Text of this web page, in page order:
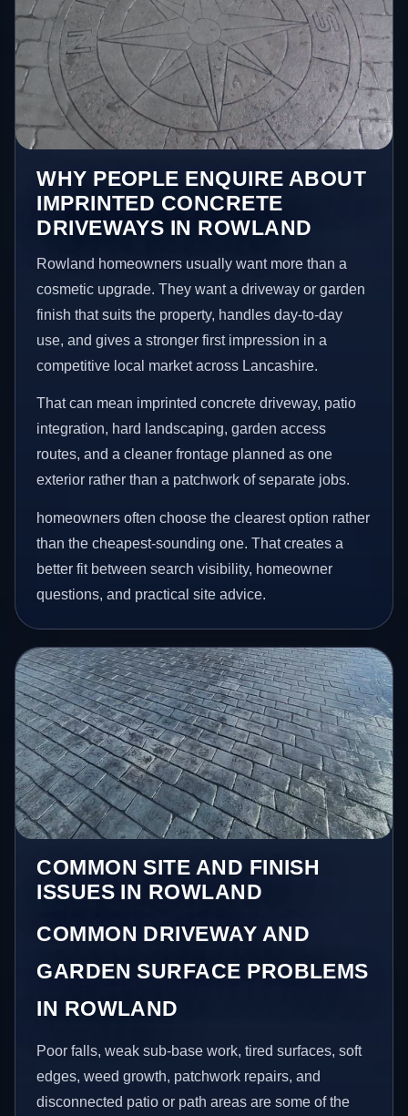
WHY PEOPLE ENQUIRE ABOUT
IMPRINTED CONCRETE
DRIVEWAYS IN ROWLAND
Rowland homeowners usually want more than a
cosmetic upgrade. They want a driveway or garden
finish that suits the property, handles day-to-day
use, and gives a stronger first impression in a
competitive local market across Lancashire.
That can mean imprinted concrete driveway, patio
integration, hard landscaping, garden access
routes, and a cleaner frontage planned as one
exterior rather than a patchwork of separate jobs.
homeowners often choose the clearest option rather
than the cheapest-sounding one. That creates a
better fit between search visibility, homeowner
questions, and practical site advice.
COMMON SITE AND FINISH
ISSUES IN ROWLAND
COMMON DRIVEWAY AND
GARDEN SURFACE PROBLEMS
IN ROWLAND
Poor falls, weak sub-base work, tired surfaces, soft
edges, weed growth, patchwork repairs, and
disconnected patio or path areas are some of the